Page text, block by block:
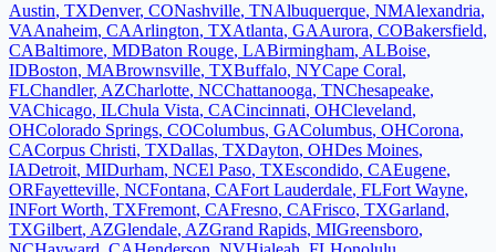
Austin, TXDenver, CONashville, TNAlbuquerque, NMAlexandria,
VAAnaheim, CAArlington, TXAtlanta, GAAurora, COBakersfield,
CABaltimore, MDBaton Rouge, LABirmingham, ALBoise,
IDBoston, MABrownsville, TXBuffalo, NYCape Coral,
FLChandler, AZCharlotte, NCChattanooga, TNChesapeake,
VAChicago, ILChula Vista, CACincinnati, OHCleveland,
OHColorado Springs, COColumbus, GAColumbus, OHCorona,
CACorpus Christi, TXDallas, TXDayton, OHDes Moines,
IADetroit, MIDurham, NCEl Paso, TXEscondido, CAEugene,
ORFayetteville, NCFontana, CAFort Lauderdale, FLFort Wayne,
INFort Worth, TXFremont, CAFresno, CAFrisco, TXGarland,
TXGilbert, AZGlendale, AZGrand Rapids, MIGreensboro,